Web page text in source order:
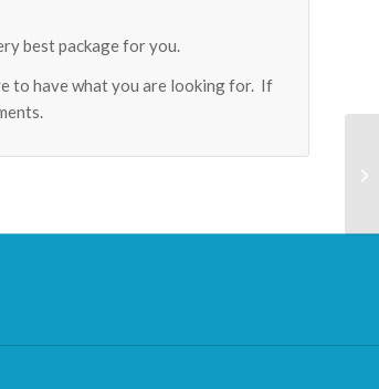
best package for you.
to have what you are looking for. If